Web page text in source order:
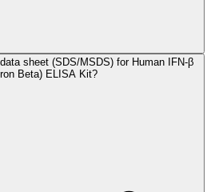
sheet (SDS/MSDS) for Human IFN-β
Beta) ELISA Kit?